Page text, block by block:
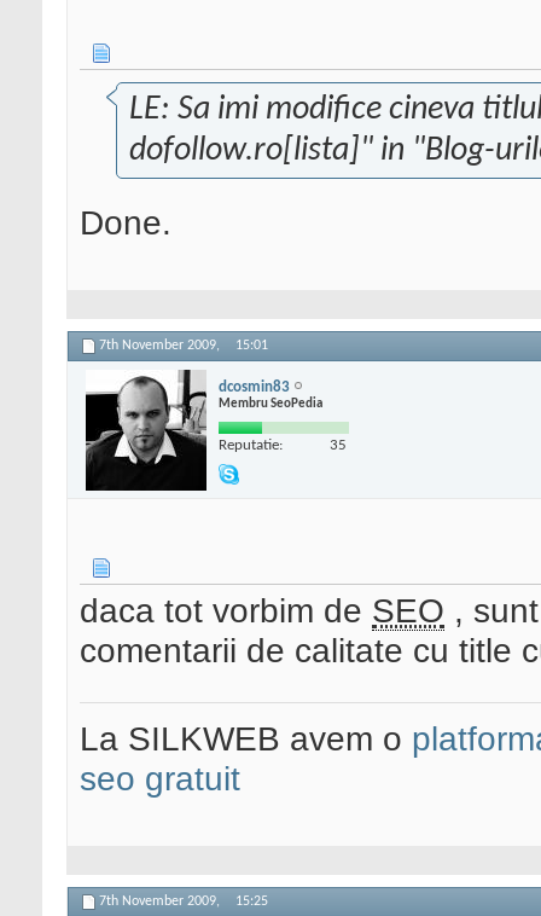
LE: Sa imi modifice cineva
dofollow.ro[lista]" in "Blog-
Done.
7th November 2009, 15:01
dcosmin83
Membru SeoPedia
Reputatie: 35
daca tot vorbim de SEO ,
comentarii de calitate cu title
La SILKWEB avem o
seo gratuit
7th November 2009, 15:25